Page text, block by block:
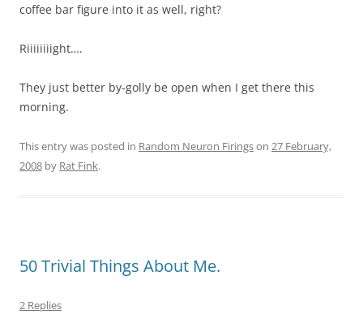
coffee bar figure into it as well, right?
Riiiiiiiight….
They just better by-golly be open when I get there this
morning.
This entry was posted in Random Neuron Firingson 27 February,
2008 by Rat Fink.
50 Trivial Things About Me.
2 Replies